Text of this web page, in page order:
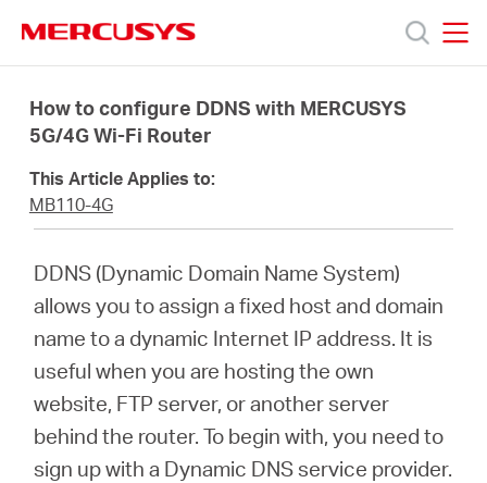
navigation
Productos
Sobre
nosotros
Chile
How to configure DDNS with MERCUSYS
5G/4G Wi-Fi Router
This Article Applies to:
MB110-4G
DDNS (Dynamic Domain Name System)
allows you to assign a fixed host and domain
name to a dynamic Internet IP address. It is
useful when you are hosting the own
website, FTP server, or another server
behind the router. To begin with, you need to
sign up with a Dynamic DNS service provider.